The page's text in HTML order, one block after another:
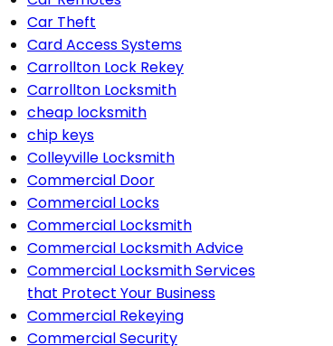
Car Theft
Card Access Systems
Carrollton Lock Rekey
Carrollton Locksmith
cheap locksmith
chip keys
Colleyville Locksmith
Commercial Door
Commercial Locks
Commercial Locksmith
Commercial Locksmith Advice
Commercial Locksmith Services
that Protect Your Business
Commercial Rekeying
Commercial Security